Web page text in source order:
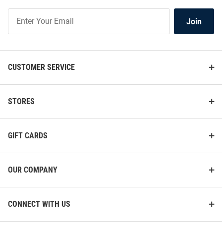
Our
Join
CUSTOMER SERVICE
STORES
GIFT CARDS
OUR COMPANY
CONNECT WITH US